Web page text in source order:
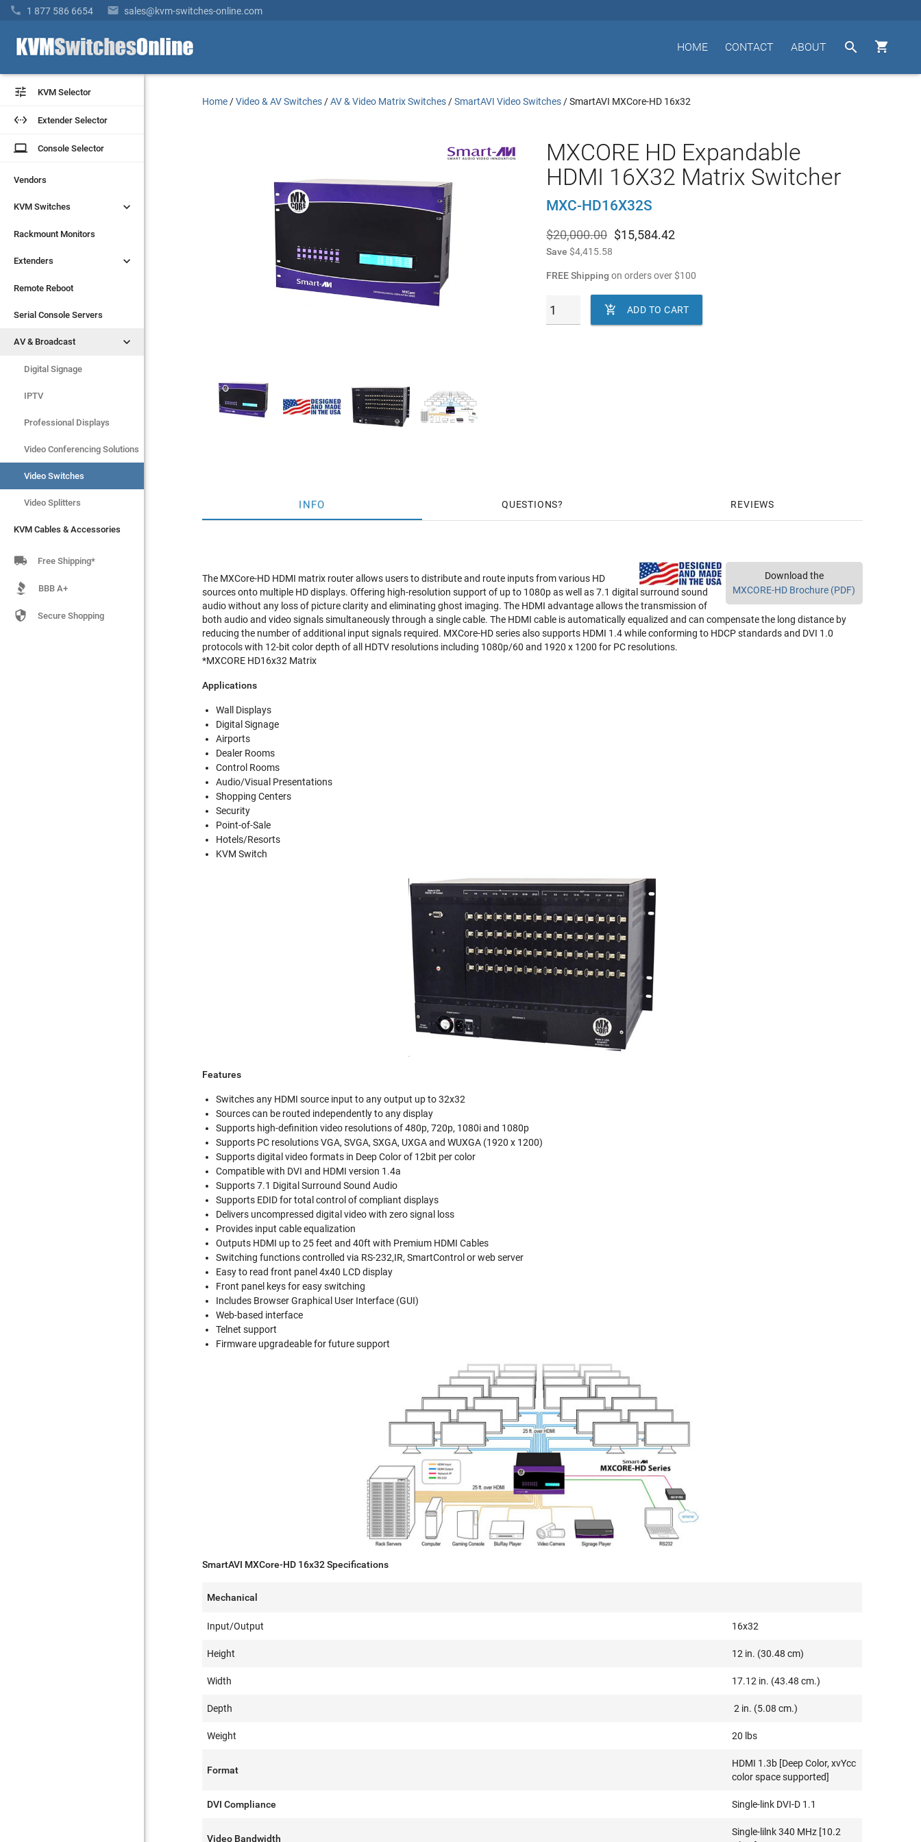
 1 877 586 6654  sales@kvm-switches-online.com


ABOUT
CONTACT
HOME
 KVM Selector
 Extender Selector
laptop Console Selector
Vendors
KVM Switches 
Rackmount Monitors
Extenders 
Remote Reboot
Serial Console Servers
AV & Broadcast 
Digital Signage
IPTV
Video Switches
Video Splitters
KVM Cables & Accessories
 KVM Selector
 Extender Selector
laptop Console Selector
Vendors
KVM Switches 
Rackmount Monitors
Extenders 
Remote Reboot
Serial Console Servers
AV & Broadcast 
Digital Signage
IPTV
Professional Displays
Video Conferencing Solutions
Video Switches
Video Splitters
KVM Cables & Accessories
 Free Shipping*
BBB A+
 Secure Shopping
Home /Video & AV Switches /AV & Video Matrix Switches /SmartAVI Video Switches /SmartAVI MXCore-HD 16x32
MXCORE HD Expandable
HDMI 16X32 Matrix Switcher
MXC-HD16X32S
$20,000.00 $15,584.42
Save $4,415.58
FREE Shipping on orders over$100
 ADD TO CART
INFO QUESTIONS REVIEWS
Download the
MXCORE-HD Brochure (PDF)
The MXCore-HD HDMI matrix router allows users to distribute and route inputs from various HD
sources onto multiple HD displays. Offering high-resolution support of up to 1080p as well as 7.1 digital surround sound
audio without any loss of picture clarity and eliminating ghost imaging. The HDMI advantage allows the transmission of
both audio and video signals simultaneously through a single cable. The HDMI cable is automatically equalized and can compensate the long distance by
reducing the number of additional input signals required. MXCore-HD series also supports HDMI 1.4 while conforming to HDCP standards and DVI 1.0
protocols with 12-bit color depth of all HDTV resolutions including 1080p/60 and 1920 x 1200 for PC resolutions.
*MXCORE HD16x32 Matrix
Applications
Wall Displays
Digital Signage
Airports
Dealer Rooms
Control Rooms
Audio/Visual Presentations
Shopping Centers
Security
Point-of-Sale
Hotels/Resorts
KVM Switch
Features
Switches any HDMI source input to any output up to 32x32
Sources can be routed independently to any display
Supports high-definition video resolutions of 480p, 720p, 1080i and 1080p
Supports PC resolutions VGA, SVGA, SXGA, UXGA and WUXGA (1920 x 1200)
Supports digital video formats in Deep Color of 12bit per color
Compatible with DVI and HDMI version 1.4a
Supports 7.1 Digital Surround Sound Audio
Supports EDID for total control of compliant displays
Delivers uncompressed digital video with zero signal loss
Provides input cable equalization
Outputs HDMI up to 25 feet and 40ft with Premium HDMI Cables
Switching functions controlled via RS-232,IR, SmartControl or web server
Easy to read front panel 4x40 LCD display
Front panel keys for easy switching
Includes Browser Graphical User Interface (GUI)
Web-based interface
Telnet support
Firmware upgradeable for future support
SmartAVI MXCore-HD 16x32 Specifications
Mechanical
Input/Output 16x32
Height 12 in. (30.48 cm)
Width 17.12 in. (43.48 cm.)
Depth 2 in. (5.08 cm.)
Weight 20 lbs
Format
HDMI 1.3b [Deep Color, xvYcc
color space supported]
DVI Compliance Single-link DVI-D 1.1
Video Bandwidth
Single-lilnk 340 MHz [10.2